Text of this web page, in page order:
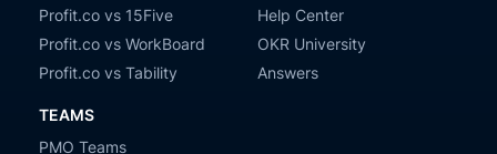
Profit.co vs 15Five
Profit.co vs WorkBoard
Profit.co vs Tability
TEAMS
PMO Teams
Help Center
OKR University
Answers